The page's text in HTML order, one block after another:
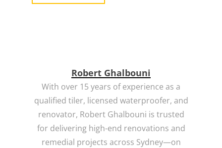
Robert Ghalbouni
With over 15 years of experience as a
qualified tiler, licensed waterproofer, and
renovator, Robert Ghalbouni is trusted
for delivering high-end renovations and
remedial projects across Sydney—on